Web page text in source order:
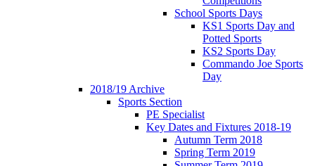
School Sports Days
KS1 Sports Day and
Potted Sports
KS2 Sports Day
Commando Joe Sports
Day
2018/19 Archive
Sports Section
PE Specialist
Key Dates and Fixtures 2018-19
Autumn Term 2018
Spring Term 2019